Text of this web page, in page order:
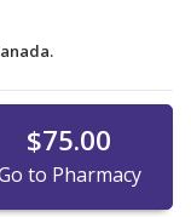
$75.00
to Pharmacy